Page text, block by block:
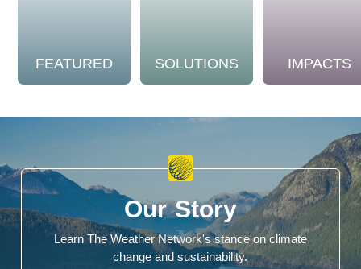
FEATURED SOLUTIONS IMPACTS
Our Story
Learn The Weather Network's stance on climate
change and sustainability.